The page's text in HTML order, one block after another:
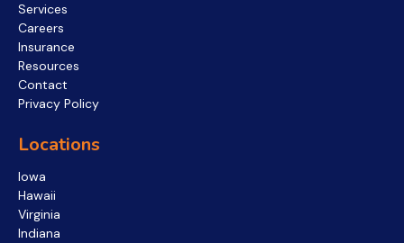
Services
Careers
Insurance
Resources
Contact
Privacy Policy
Locations
Iowa
Hawaii
Virginia
Indiana